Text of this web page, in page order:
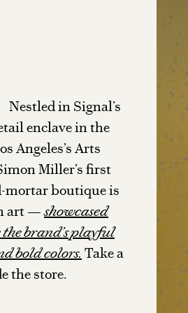
TOWN
NOTES
Nestled in Signal’s
enclave in the
Angeles’s Arts
Miller’s first
mortar boutique is
art —showcased
brand’s playful
bold colors. Take a
the store.